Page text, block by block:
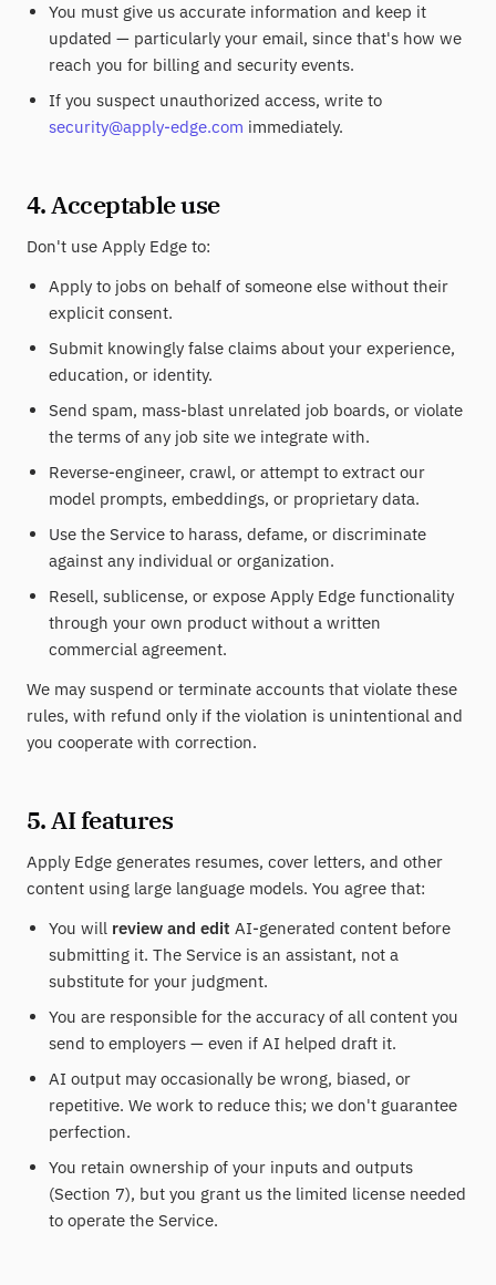
You must give us accurate information and keep it
updated — particularly your email, since that's how we
reach you for billing and security events.
If you suspect unauthorized access, write to
security@apply-edge.com immediately.
4. Acceptable use
Don't use Apply Edge to:
Apply to jobs on behalf of someone else without their
explicit consent.
Submit knowingly false claims about your experience,
education, or identity.
Send spam, mass-blast unrelated job boards, or violate
the terms of any job site we integrate with.
Reverse-engineer, crawl, or attempt to extract our
model prompts, embeddings, or proprietary data.
Use the Service to harass, defame, or discriminate
against any individual or organization.
Resell, sublicense, or expose Apply Edge functionality
through your own product without a written
commercial agreement.
We may suspend or terminate accounts that violate these
rules, with refund only if the violation is unintentional and
you cooperate with correction.
5. AI features
Apply Edge generates resumes, cover letters, and other
content using large language models. You agree that:
You will review and edit AI-generated content before
submitting it. The Service is an assistant, not a
substitute for your judgment.
You are responsible for the accuracy of all content you
send to employers — even if AI helped draft it.
AI output may occasionally be wrong, biased, or
repetitive. We work to reduce this; we don't guarantee
perfection.
You retain ownership of your inputs and outputs
(Section 7), but you grant us the limited license needed
to operate the Service.